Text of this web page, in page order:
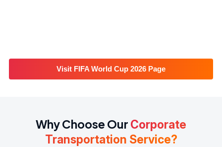
Visit FIFA World Cup 2026 Page
Why Choose Our Corporate
Transportation Service?